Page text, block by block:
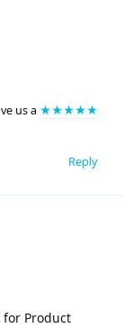
us a ★★★★★
Reply
Product